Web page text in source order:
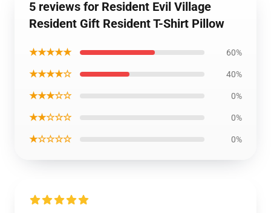
5 reviews for Resident Evil Village
Resident Gift Resident T-Shirt Pillow
★★★★★ 60%
★★★★☆ 40%
★★★☆☆ 0%
★★☆☆☆ 0%
★☆☆☆☆ 0%